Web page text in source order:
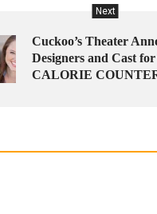
Next
Cuckoo’s Theater
Designers and Cast
CALORIE